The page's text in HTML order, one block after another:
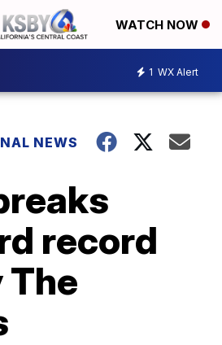
WATCH NOW
1 WX Alert
NEWS
record
The